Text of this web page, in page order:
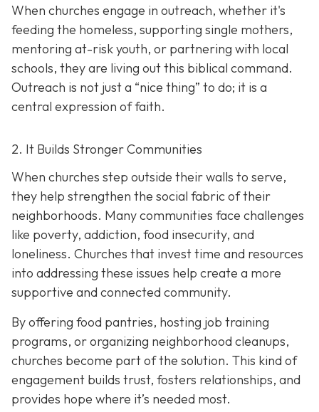
When churches engage in outreach, whether it's
feeding the homeless, supporting single mothers,
mentoring at-risk youth, or partnering with local
schools, they are living out this biblical command.
Outreach is not just a “nice thing” to do; it is a
central expression of faith.
2. It Builds Stronger Communities
When churches step outside their walls to serve,
they help strengthen the social fabric of their
neighborhoods. Many communities face challenges
like poverty, addiction, food insecurity, and
loneliness. Churches that invest time and resources
into addressing these issues help create a more
supportive and connected community.
By offering food pantries, hosting job training
programs, or organizing neighborhood cleanups,
churches become part of the solution. This kind of
engagement builds trust, fosters relationships, and
provides hope where it’s needed most.